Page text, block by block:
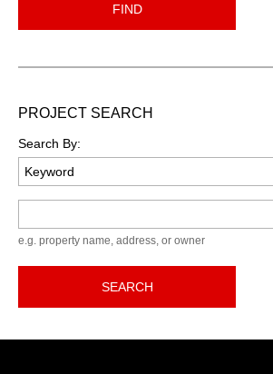
FIND
PROJECT SEARCH
Search By:
e.g. property name, address, or owner
SEARCH